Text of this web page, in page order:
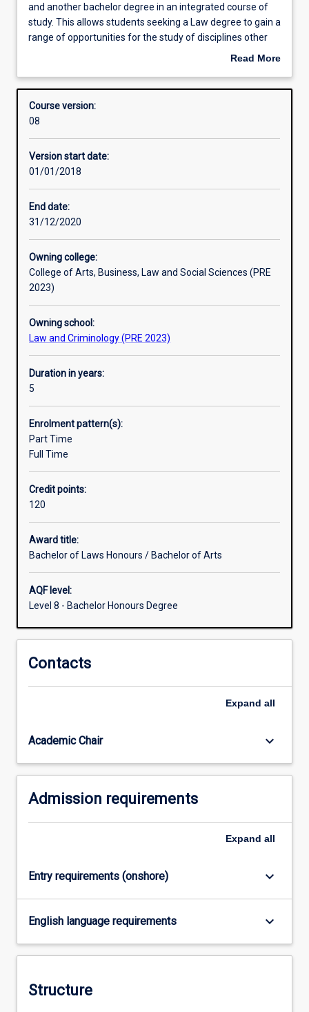
Structure
offers
combined
degrees,
Law,
another
bachelor
in
an
integrated
course
of
This
students
seeking
Law
degree
to
gain
a
of
opportunities
for
of
disciplines
other
than
Law,
are
greater
those
students
the
studied…
more
click
below.
and another bachelor degree in an integrated course of
study. This allows students seeking a Law degree to gain a
range of opportunities for the study of disciplines other
than Law, which are greater than those for students
degrees include the Bachelor of Laws with Bachelor of
Criminology, Bachelor of Arts, Bachelor of
Read More
Overview
Course version:
08
Version start date:
01/01/2018
End date:
31/12/2020
Owning college:
College of Arts, Business, Law and Social Sciences (PRE
2023)
Owning school:
Law and Criminology (PRE 2023)
Duration in years:
5
Enrolment pattern(s):
Part Time
Full Time
Credit points:
120
Award title:
Bachelor of Laws Honours / Bachelor of Arts
AQF level:
Level 8 - Bachelor Honours Degree
Contacts
Expand all
Academic Chair keyboard_arrow_down
Admission requirements
Expand all
Entry requirements (onshore) keyboard_arrow_down
English language requirements keyboard_arrow_down
Structure